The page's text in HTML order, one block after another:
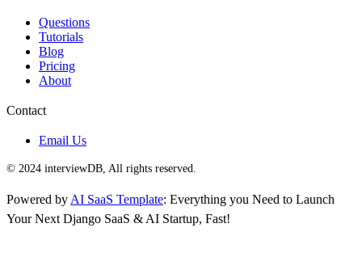
Questions
Tutorials
Blog
Pricing
About
Contact
Email Us
© 2024 interviewDB, All rights reserved.
Powered by AI SaaS Template: Everything you Need to Launch
Your Next Django SaaS & AI Startup, Fast!